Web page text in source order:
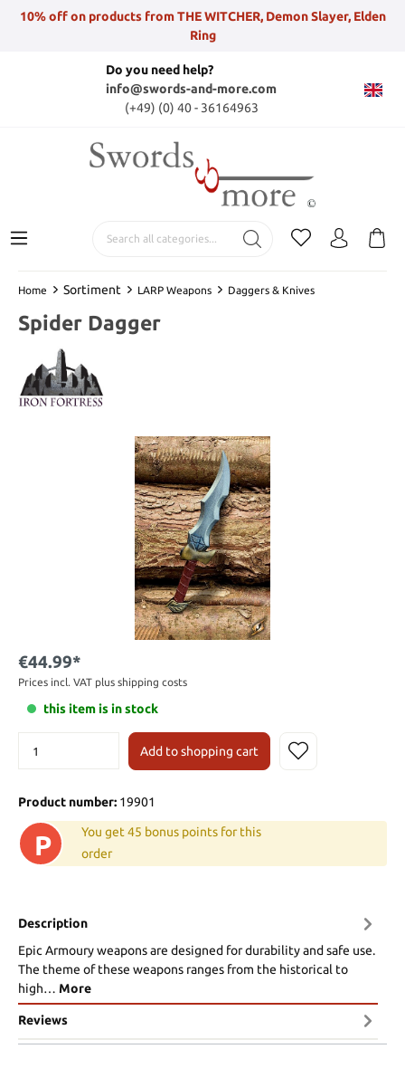
10% off on products from THE WITCHER, Demon Slayer, Elden
Ring
Do you need help?
info@swords-and-more.com
(+49) (0) 40 - 36164963
Home Sortiment LARP Weapons Daggers & Knives
Spider Dagger
€44.99*
Prices incl. VAT plus shipping costs
this item is in stock
Add to shopping cart
Product number: 19901
P
You get 45 bonus points for this
order
Description
Epic Armoury weapons are designed for durability and safe use.
The theme of these weapons ranges from the historical to
high… More
Reviews